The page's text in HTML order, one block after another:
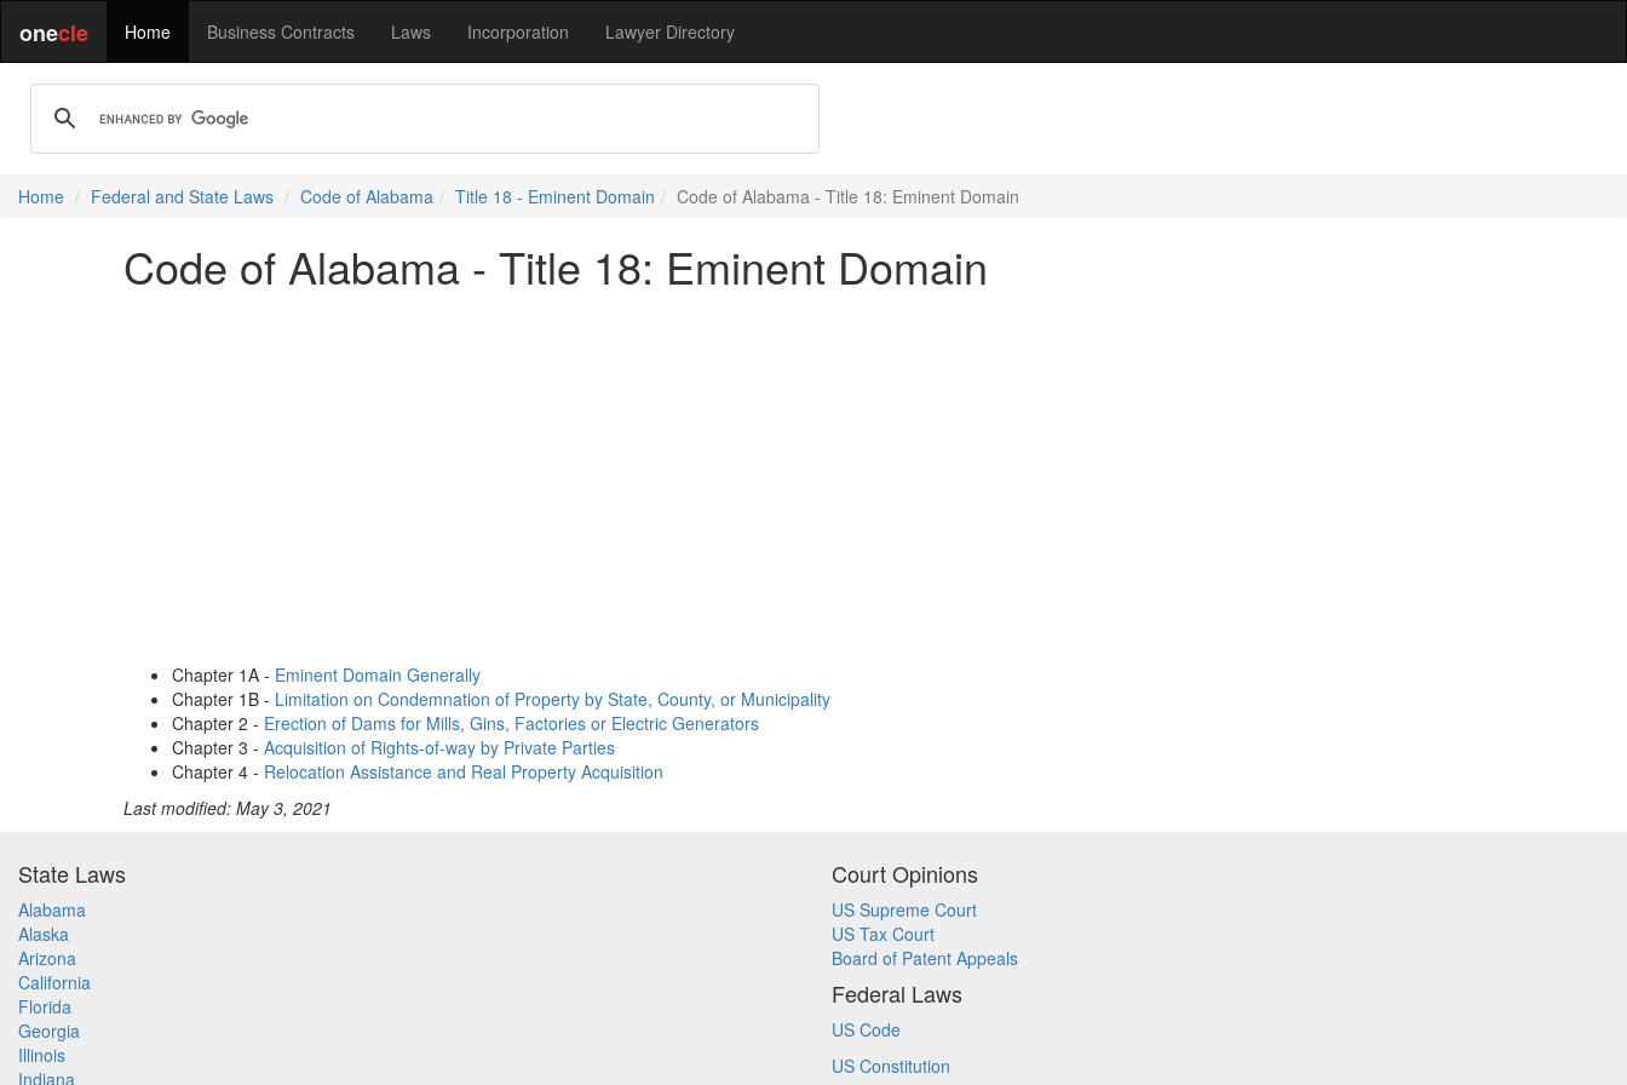
onecle Home Business Contracts Laws Incorporation Lawyer Directory
Home Federal and State Laws Code of Alabama Title 18 - Eminent Domain Code of Alabama - Title 18: Eminent Domain
Code of Alabama - Title 18: Eminent Domain
Chapter 1A - Eminent Domain Generally
Chapter 1B - Limitation on Condemnation of Property by State, County, or Municipality
Chapter 2 - Erection of Dams for Mills, Gins, Factories or Electric Generators
Chapter 3 - Acquisition of Rights-of-way by Private Parties
Chapter 4 - Relocation Assistance and Real Property Acquisition
Last modified: May 3, 2021
State Laws
Alabama
Alaska
Arizona
California
Florida
Georgia
Illinois
Indiana
Court Opinions
US Supreme Court
US Tax Court
Board of Patent Appeals
Federal Laws
US Code
US Constitution